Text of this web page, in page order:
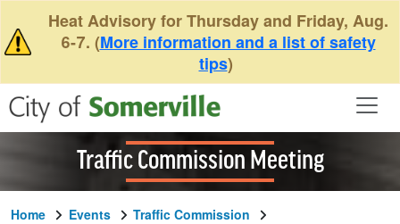
Heat Advisory for Thursday and Friday, Aug.
6-7. (More information and a list of safety
tips)
Traffic Commission Meeting
Home Events
Traffic Commission